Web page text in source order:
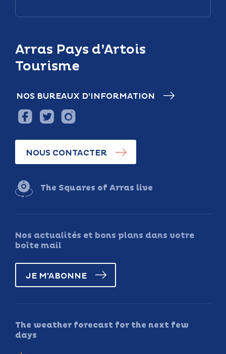
Arras Pays d’Artois
Tourisme
NOS BUREAUX D’INFORMATION
NOUS CONTACTER
The Squares of Arras live
Nos actualités et bons plans dans votre
boîte mail
JE M'ABONNE
The weather forecast for the next few
days